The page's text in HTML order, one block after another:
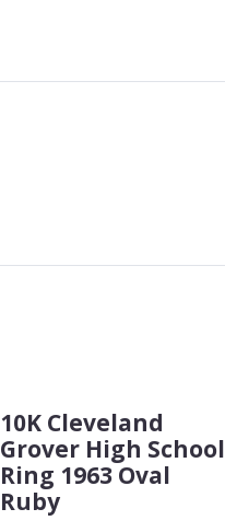
10K Cleveland
Grover High School
Ring 1963 Oval
Ruby